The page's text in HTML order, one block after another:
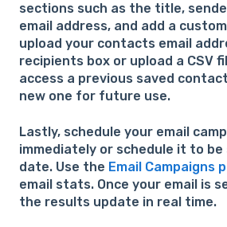
sections such as the title,
email address, and add a
upload your contacts email
recipients box or upload a CSV
access a previous saved
new one for future use.
Lastly, schedule your email
immediately or schedule it to
date. Use the Email Campaigns
email stats. Once your email is
the results update in real time.